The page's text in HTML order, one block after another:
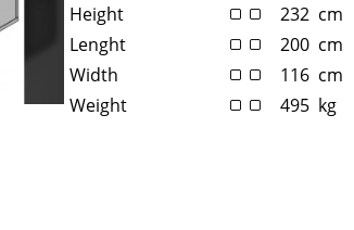
Height 232 cm
Lenght
200 cm
Width
116 cm
Weight
495 kg